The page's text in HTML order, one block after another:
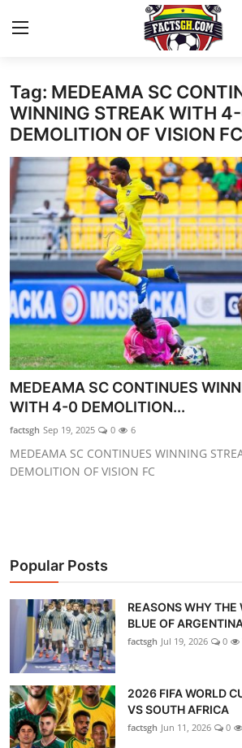
Login Register
Home
Contact
Latest News
Ghana League
National Teams
World News
Players Abroad
Africa
Tag: MEDEAMA SC
WINNING STREAK WITH
DEMOLITION OF VISION FC
MEDEAMA SC CONTINUES
WITH 4-0 DEMOLITION...
factsgh Sep 19, 2025 0 6
MEDEAMA SC CONTINUES WINNING
DEMOLITION OF VISION FC
Popular Posts
REASONS WHY THE
BLUE OF
factsgh Jul 19, 2026 0
2026 FIFA WORLD
VS SOUTH AFRICA
factsgh Jun 11, 2026 0